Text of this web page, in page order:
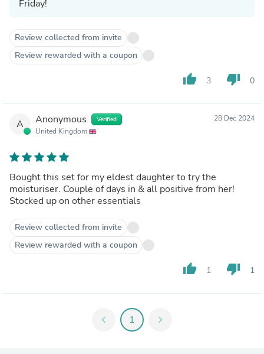
Friday!
Review collected from invite
Review rewarded with a coupon
thumb_up 3 thumb_down 0
A Anonymous Verified
United Kingdom
28 Dec 2024
Bought this set for my eldest daughter to try the
moisturiser. Couple of days in & all positive from her!
Stocked up on other essentials
Review collected from invite
Review rewarded with a coupon
thumb_up 1 thumb_down 1
chevron_left 1 chevron_right